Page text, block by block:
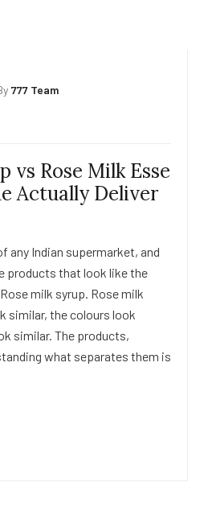
777 Team
vs Rose Milk Esse
Actually Deliver
any Indian supermarket, and
products that look like the
milk syrup. Rose milk
similar, the colours look
similar. The products,
what separates them is